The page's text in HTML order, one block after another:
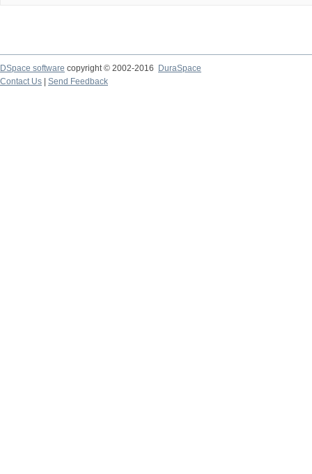
DSpace software copyright © 2002-2016
DuraSpace
Contact Us
Send Feedback